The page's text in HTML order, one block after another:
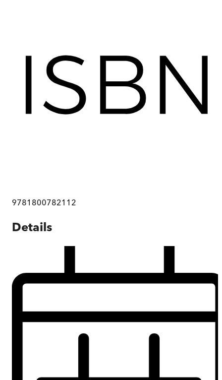
9781800782112
Details